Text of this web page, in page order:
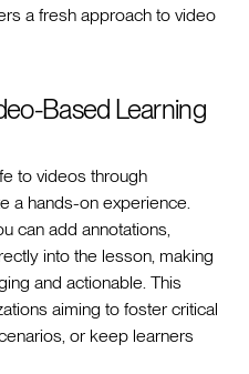
a fresh approach to video
Based Learning
to videos through
a hands-on experience.
can add annotations,
into the lesson, making
and actionable. This
aiming to foster critical
or keep learners